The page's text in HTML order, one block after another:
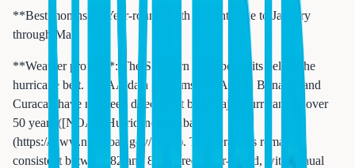
**Best months**: Year-round, with a slight edge to January
through May
**Weather profile**: The Southern Caribbean sits below the
hurricane belt. NOAA data confirms that Aruba, Bonaire, and
Curacao have not been directly hit by a major hurricane in over
50 years ([NOAA Hurricane Database]
(https://www.nhc.noaa.gov/data/)). Temperatures remain
consistent between 82 and 88 degrees year-round, with annual